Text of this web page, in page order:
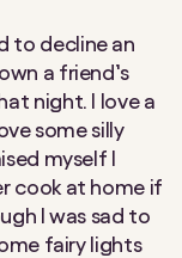
to decline an
a friend’s
night. I love a
some silly
myself I
cook at home if
I was sad to
fairy lights